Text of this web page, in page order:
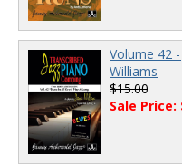
Volume 42
Williams
$15.00
Sale Price: